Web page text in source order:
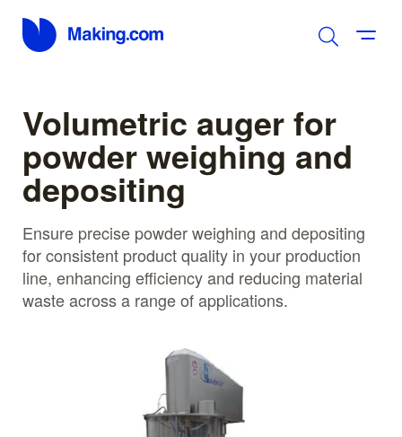
Volumetric auger for
powder weighing and
depositing
Ensure precise powder weighing and depositing
for consistent product quality in your production
line, enhancing efficiency and reducing material
waste across a range of applications.